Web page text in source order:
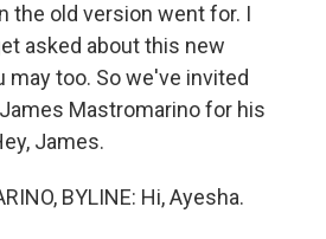
the old version went for. I
asked about this new
may too. So we've invited
Mastromarino for his
James.
BYLINE: Hi, Ayesha.